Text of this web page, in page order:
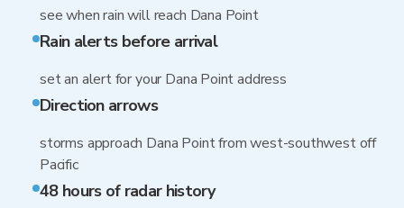
see when rain will reach Dana Point
Rain alerts before arrival
set an alert for your Dana Point address
Direction arrows
storms approach Dana Point from west-southwest off
Pacific
48 hours of radar history